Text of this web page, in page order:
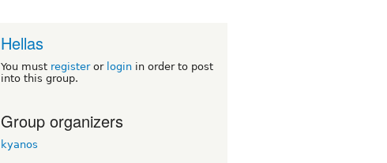
Hellas
You must registeror login in order to post
into this group.
Group organizers
kyanos